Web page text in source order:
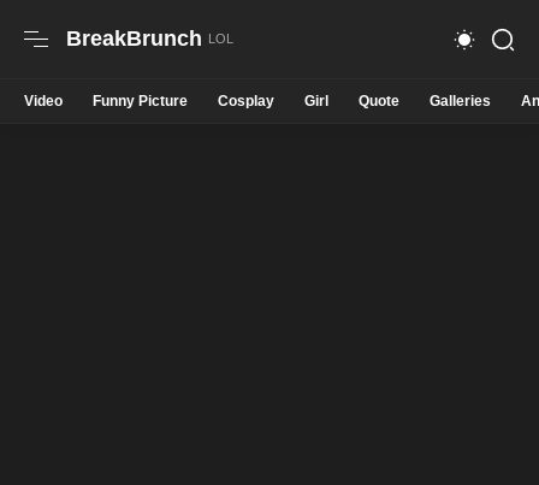
BreakBrunch
Video Funny Picture Cosplay Girl Quote Galleries